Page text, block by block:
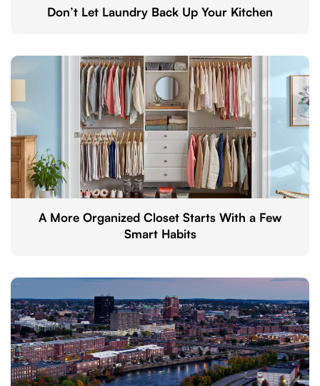
Don’t Let Laundry Back Up Your Kitchen
A More Organized Closet Starts With a Few
Smart Habits